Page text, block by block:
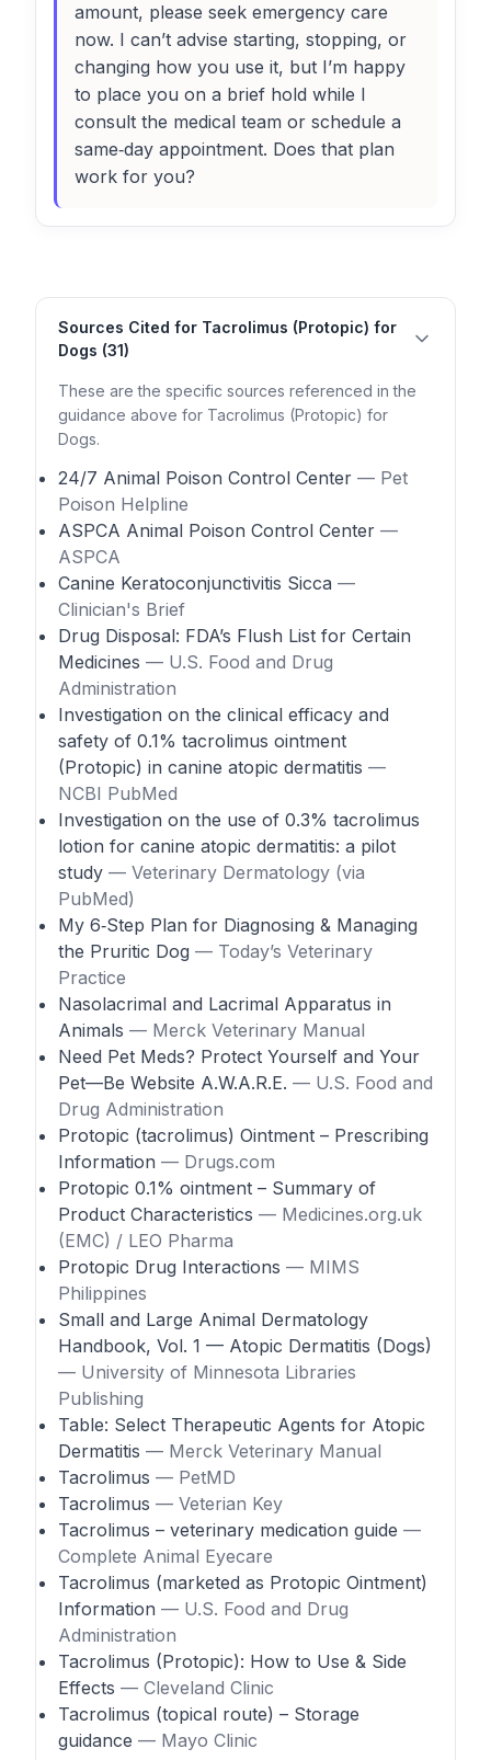
amount, please seek emergency care
now. I can’t advise starting, stopping, or
changing how you use it, but I’m happy
to place you on a brief hold while I
consult the medical team or schedule a
same‑day appointment. Does that plan
work for you?
Sources Cited for Tacrolimus (Protopic) for
Dogs (31)
These are the specific sources referenced in the
guidance above for Tacrolimus (Protopic) for
Dogs.
24/7 Animal Poison Control Center — Pet
Poison Helpline
ASPCA Animal Poison Control Center —
ASPCA
Canine Keratoconjunctivitis Sicca —
Clinician's Brief
Drug Disposal: FDA’s Flush List for Certain
Medicines — U.S. Food and Drug
Administration
Investigation on the clinical efficacy and
safety of 0.1% tacrolimus ointment
(Protopic) in canine atopic dermatitis —
NCBI PubMed
Investigation on the use of 0.3% tacrolimus
lotion for canine atopic dermatitis: a pilot
study — Veterinary Dermatology (via
PubMed)
My 6‑Step Plan for Diagnosing & Managing
the Pruritic Dog — Today’s Veterinary
Practice
Nasolacrimal and Lacrimal Apparatus in
Animals — Merck Veterinary Manual
Need Pet Meds? Protect Yourself and Your
Pet—Be Website A.W.A.R.E. — U.S. Food and
Drug Administration
Protopic (tacrolimus) Ointment – Prescribing
Information — Drugs.com
Protopic 0.1% ointment – Summary of
Product Characteristics — Medicines.org.uk
(EMC) / LEO Pharma
Protopic Drug Interactions — MIMS
Philippines
Small and Large Animal Dermatology
Handbook, Vol. 1 — Atopic Dermatitis (Dogs)
— University of Minnesota Libraries
Publishing
Table: Select Therapeutic Agents for Atopic
Dermatitis — Merck Veterinary Manual
Tacrolimus — PetMD
Tacrolimus — Veterian Key
Tacrolimus – veterinary medication guide —
Complete Animal Eyecare
Tacrolimus (marketed as Protopic Ointment)
Information — U.S. Food and Drug
Administration
Tacrolimus (Protopic): How to Use & Side
Effects — Cleveland Clinic
Tacrolimus (topical route) – Storage
guidance — Mayo Clinic